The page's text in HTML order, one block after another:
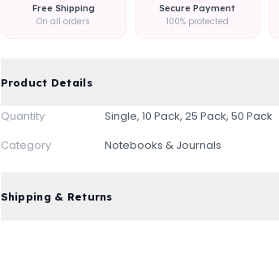
Free Shipping
On all orders
Secure Payment
100% protected
Product Details
Quantity
Single, 10 Pack, 25 Pack, 50 Pack
Category
Notebooks & Journals
Shipping & Returns